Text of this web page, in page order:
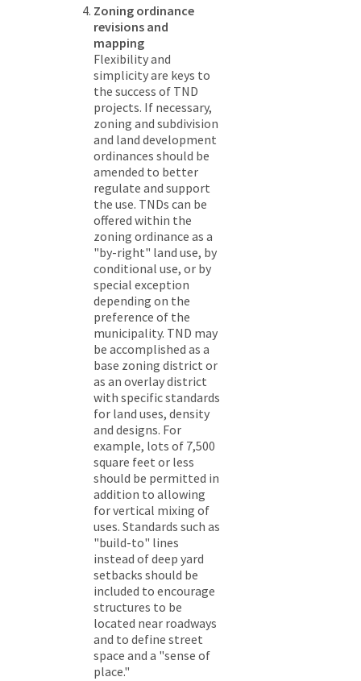
Zoning ordinance
revisions and
mapping
Flexibility and
simplicity are keys to
the success of TND
projects. If necessary,
zoning and subdivision
and land development
ordinances should be
amended to better
regulate and support
the use. TNDs can be
offered within the
zoning ordinance as a
"by-right" land use, by
conditional use, or by
special exception
depending on the
preference of the
municipality. TND may
be accomplished as a
base zoning district or
as an overlay district
with specific standards
for land uses, density
and designs. For
example, lots of 7,500
square feet or less
should be permitted in
addition to allowing
for vertical mixing of
uses. Standards such as
"build-to" lines
instead of deep yard
setbacks should be
included to encourage
structures to be
located near roadways
and to define street
space and a "sense of
place."